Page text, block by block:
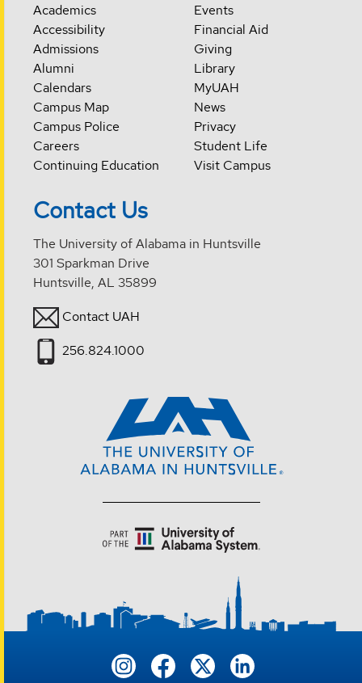
Academics
Accessibility
Admissions
Alumni
Calendars
Campus Map
Campus Police
Careers
Continuing Education
Events
Financial Aid
Giving
Library
MyUAH
News
Privacy
Student Life
Visit Campus
Contact Us
The University of Alabama in Huntsville
301 Sparkman Drive
Huntsville, AL 35899
Contact UAH
256.824.1000